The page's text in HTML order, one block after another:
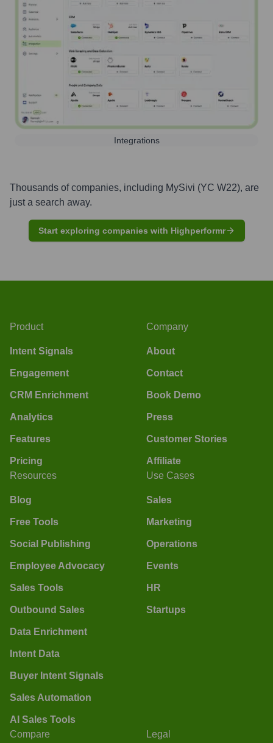
Integrations
Thousands of companies, including MySivi (YC W22), are
just a search away.
Start exploring companies with Highperformr
Product
Intent Signals
Engagement
CRM Enrichment
Analytics
Features
Pricing
Company
About
Contact
Book Demo
Press
Customer Stories
Affiliate
Resources
Blog
Free Tools
Social Publishing
Employee Advocacy
Sales Tools
Outbound Sales
Data Enrichment
Intent Data
Buyer Intent Signals
Sales Automation
AI Sales Tools
Use Cases
Sales
Marketing
Operations
Events
HR
Startups
Compare Legal